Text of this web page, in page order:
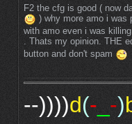
F2 the cfg is good ( now
) why more amo i was
with amo even i was
. Thats my opinion. THE
button and don't spam
--))))d(- -)